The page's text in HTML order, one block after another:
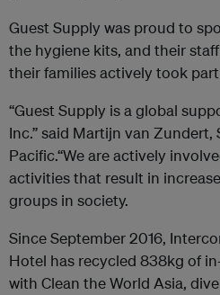
Guest Supply was proud to
the hygiene kits, and their
their families actively took
“Guest Supply is a global
Inc.” said Martijn van Zundert,
Pacific.“We are actively
activities that result in
groups in society.
Since September 2016,
Hotel has recycled 838kg of
with Clean the World Asia,